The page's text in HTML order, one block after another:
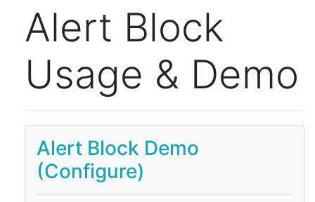
Alert Block
Usage & Demo
Alert Block Demo
(Configure)